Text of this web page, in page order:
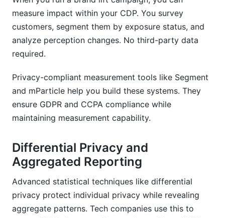
measure impact within your CDP. You survey
customers, segment them by exposure status, and
analyze perception changes. No third-party data
required.
Privacy-compliant measurement tools like Segment
and mParticle help you build these systems. They
ensure GDPR and CCPA compliance while
maintaining measurement capability.
Differential Privacy and
Aggregated Reporting
Advanced statistical techniques like differential
privacy protect individual privacy while revealing
aggregate patterns. Tech companies use this to